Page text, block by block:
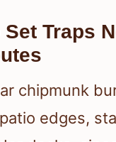
Set Traps
chipmunk
edges,